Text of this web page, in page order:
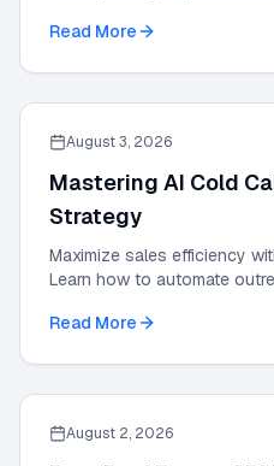
Read More
August 3, 2026
Mastering AI Cold
Strategy
Maximize sales efficiency
Learn how to automate
Read More
August 2, 2026